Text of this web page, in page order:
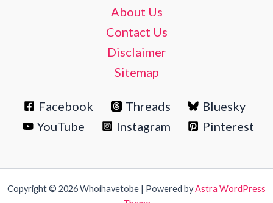
About Us
Contact Us
Disclaimer
Sitemap
Facebook Threads
Bluesky
YouTube
Instagram Pinterest
Copyright © 2026 Whoihavetobe | Powered byAstra WordPress